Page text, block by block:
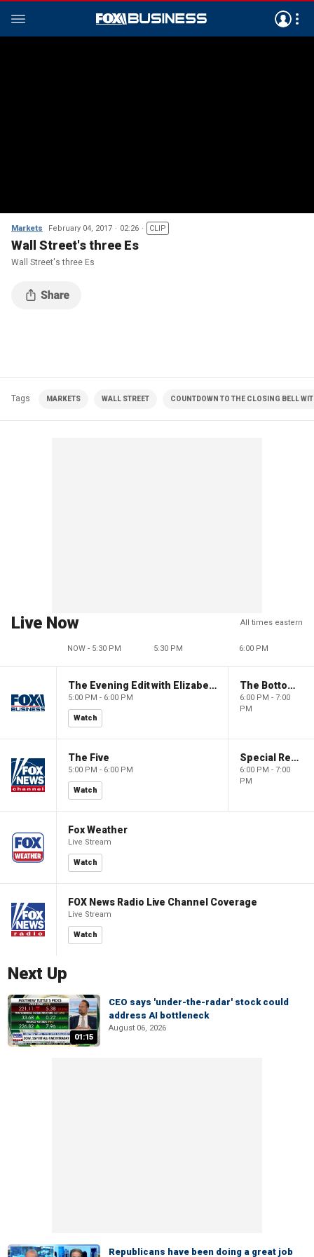
Markets February 04, 2017 02:26 CLIP
Wall Street's three Es
Wall Street's three Es
Tags MARKETS WALL STREET COUNTDOWN TO THE CLOSING BELL
Live Now All times eastern
NOW - 5:30 PM 5:30 PM 6:00 PM
The Evening Edit with Elizabeth Macdonald
5:00 PM - 6:00 PM
Watch
The Bottom Line
6:00 PM - 7:00
PM
The Five
5:00 PM - 6:00 PM
Watch
Special Report with Bret Baier
6:00 PM - 7:00
PM
Fox Weather
Live Stream
Watch
FOX News Radio Live Channel Coverage
Live Stream
Watch
Next Up
01:15
CEO says 'under-the-radar' stock could
address AI bottleneck
August 06, 2026
Republicans have been doing a great job